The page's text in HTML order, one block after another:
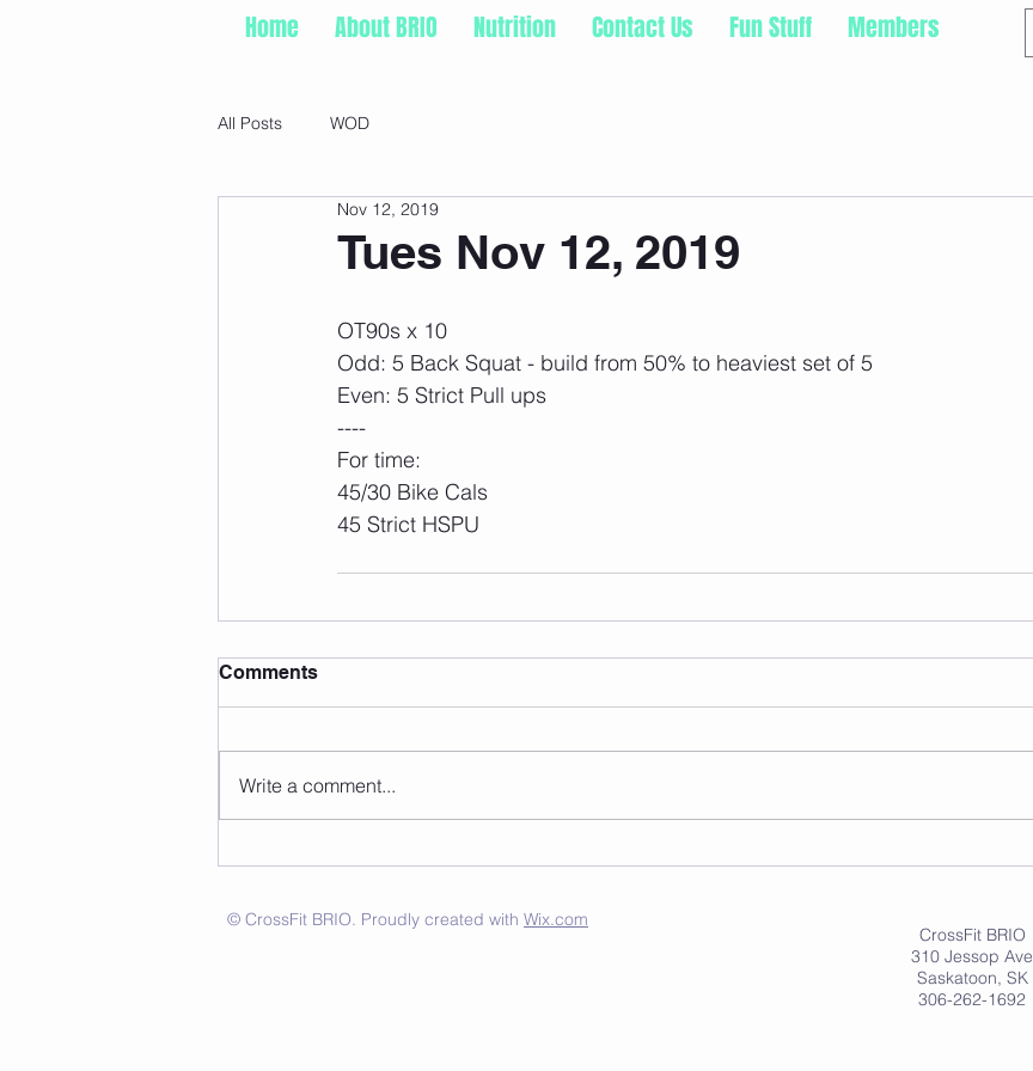
Home About BRIO Nutrition Contact Us Fun Stuff Members
All Posts WOD
Tues Nov 12, 2019
Nov 12, 2019
OT90s x 10
Odd: 5 Back Squat - build from 50% to heaviest set of 5
Even: 5 Strict Pull ups
----
For time:
45/30 Bike Cals
45 Strict HSPU
Comments
Write a comment...
© CrossFit BRIO. Proudly created with Wix.com
CrossFit BRIO
310 Jessop Ave
Saskatoon, SK
306-262-1692